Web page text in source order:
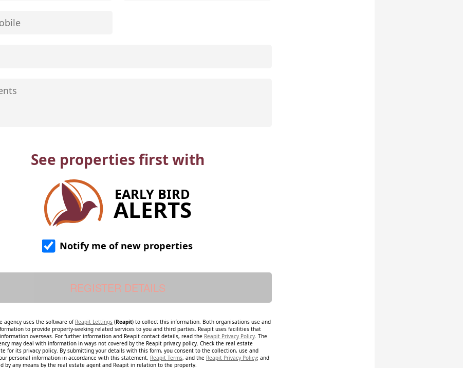
See properties first with
EARLY BIRD
ALERTS
Notify me of new properties
agency uses the software of Reapit Lettings (Reapit) to collect this information. Both organisations use and
to provide property-seeking related services to you and third parties. Reapit uses facilities that
overseas. For further information and Reapit contact details, read the Reapit Privacy Policy. The
may deal with information in ways not covered by the Reapit privacy policy. Check the real estate
for its privacy policy. By submitting your details with this form, you consent to the collection, use and
personal information in accordance with this statement, Reapit Terms, and the Reapit Privacy Policy; and
by any means by the real estate agent and Reapit in relation to the property.